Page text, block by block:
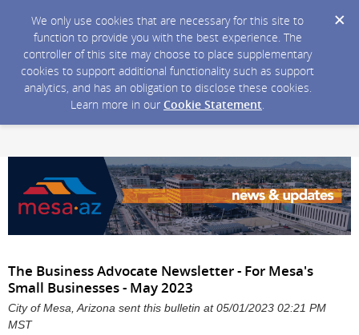
We only use cookies that are necessary for this site to
function to provide you with the best experience. The
controller of this site may choose to place supplementary
cookies to support additional functionality such as support
analytics, and has an obligation to disclose these cookies.
Learn more in our Cookie Statement.
The Business Advocate Newsletter - For Mesa's
Small Businesses - May 2023
City of Mesa, Arizona sent this bulletin at 05/01/2023 02:21 PM
MST